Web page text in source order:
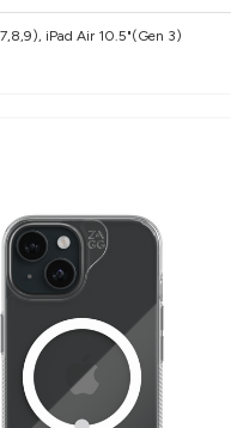
iPad Air 10.5"(Gen 3)